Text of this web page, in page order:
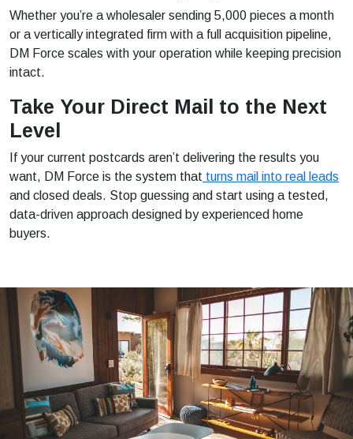
Whether you’re a wholesaler sending 5,000 pieces a month
or a vertically integrated firm with a full acquisition pipeline,
DM Force scales with your operation while keeping precision
intact.
Take Your Direct Mail to the Next
Level
If your current postcards aren’t delivering the results you
want, DM Force is the system that turns mail into real leads
and closed deals. Stop guessing and start using a tested,
data-driven approach designed by experienced home
buyers.